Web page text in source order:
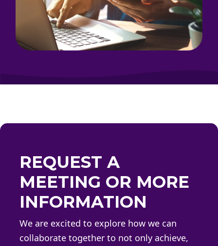
REQUEST A
MEETING OR MORE
INFORMATION
We are excited to explore how we can
collaborate together to not only achieve,